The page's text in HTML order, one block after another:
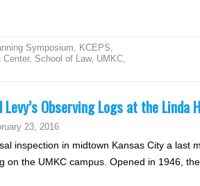
Symposium, KCEPS,
Center, School of Law, UMKC,
Observing Logs at the Linda
23, 2016
inspection in midtown Kansas City a last
on the UMKC campus. Opened in 1946,